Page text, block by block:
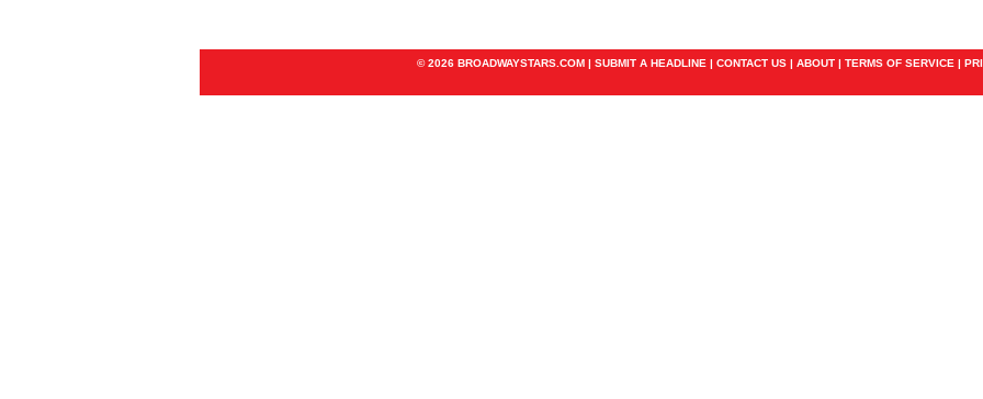
© 2026 BROADWAYSTARS.COM | SUBMIT A HEADLINE | CONTACT US | ABOUT | TERMS OF SERVICE |